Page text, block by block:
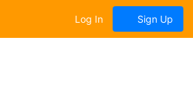
Log In Sign Up